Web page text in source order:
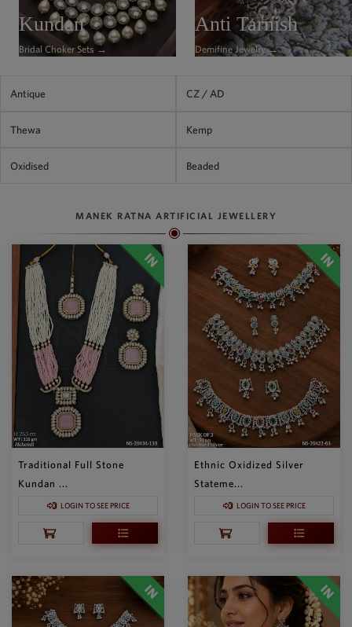
Philippine Peso
PHP
Thai Baht
Kundan
Bridal Choker Sets →
Anti Tarnish
Demifine Jewelry →
Antique CZ / AD
Thewa Kemp
Oxidised Beaded
MANEK RATNA ARTIFICIAL JEWELLERY
Traditional Full Stone
Kundan ...
LOGIN TO SEE PRICE
Ethnic Oxidized Silver
Stateme...
LOGIN TO SEE PRICE